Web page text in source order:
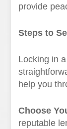
provide
Steps to
Locking in
help you
Choose
reputable